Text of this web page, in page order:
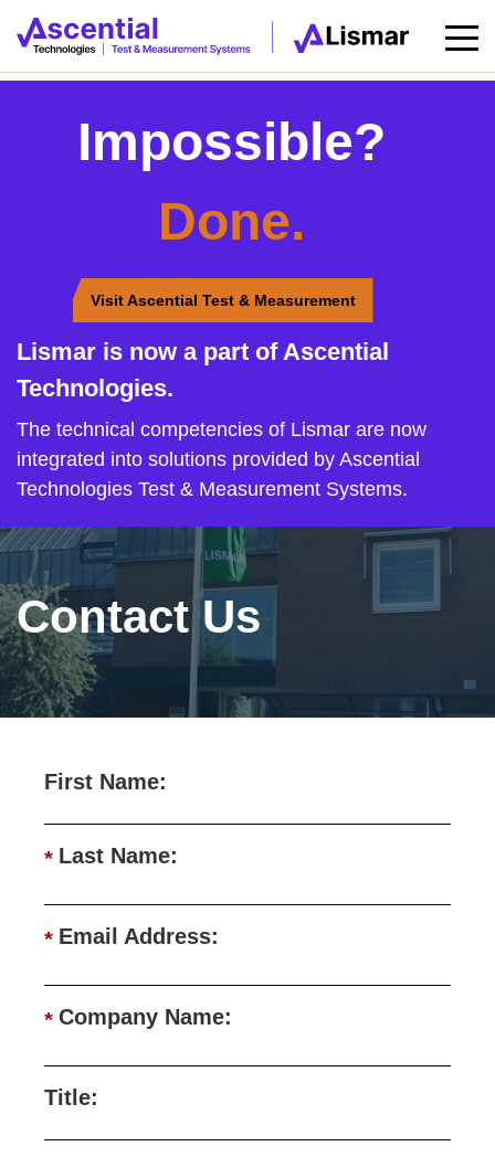
Impossible?
Done.
Visit Ascential Test & Measurement
Lismar is now a part of Ascential
Technologies.
The technical competencies of Lismar are now
integrated into solutions provided by Ascential
Technologies Test & Measurement Systems.
Contact Us
First Name:
* Last Name:
* Email Address:
* Company Name:
Title: